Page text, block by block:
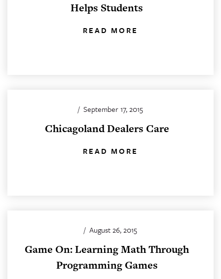
Helps Students
READ MORE
/ September 17, 2015
Chicagoland Dealers Care
READ MORE
/ August 26, 2015
Game On: Learning Math Through
Programming Games